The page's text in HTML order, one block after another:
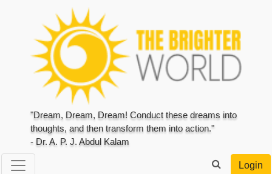
"Dream, Dream, Dream! Conduct these dreams into
thoughts, and then transform them into action."
- Dr. A. P. J. Abdul Kalam
Login